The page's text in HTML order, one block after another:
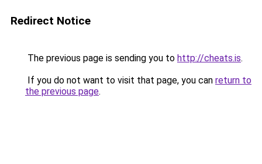
Redirect Notice
The previous page is sending you to http://cheats.is.
If you do not want to visit that page, you can return to
the previous page.